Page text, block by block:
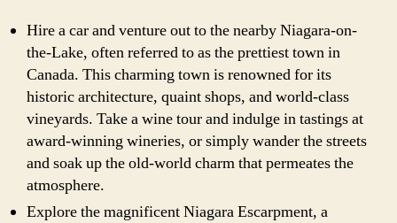
Hire a car and venture out to the nearby Niagara-on-
the-Lake, often referred to as the prettiest town in
Canada. This charming town is renowned for its
historic architecture, quaint shops, and world-class
vineyards. Take a wine tour and indulge in tastings at
award-winning wineries, or simply wander the streets
and soak up the old-world charm that permeates the
atmosphere.
Explore the magnificent Niagara Escarpment, a